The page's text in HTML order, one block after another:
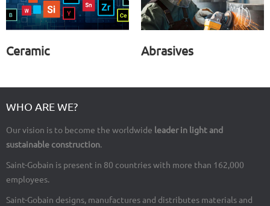
Ceramic Abrasives
WHO ARE WE?
Our vision is to become the worldwide leader in light and
sustainable construction.
Saint-Gobain is present in 80 countries with more than 162,000
employees.
Saint-Gobain designs, manufactures and distributes materials and